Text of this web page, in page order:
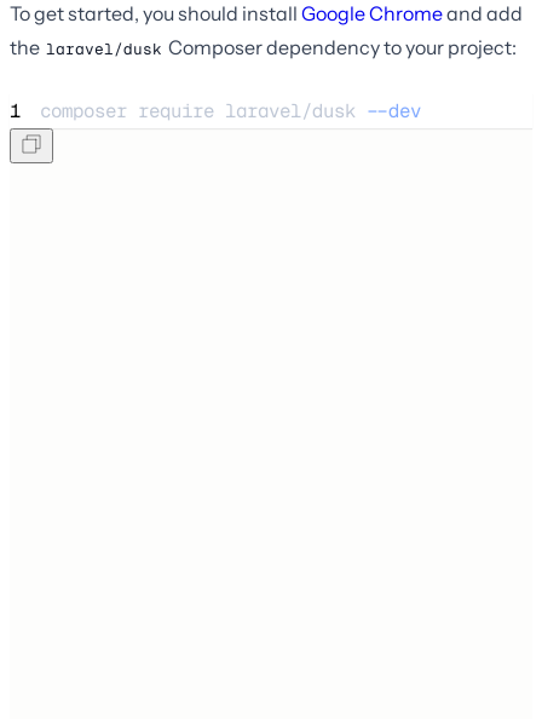
To get started, you should install Google Chromeand add
the laravel/dusk Composer dependency to your project:
1 composer require laravel/dusk --dev